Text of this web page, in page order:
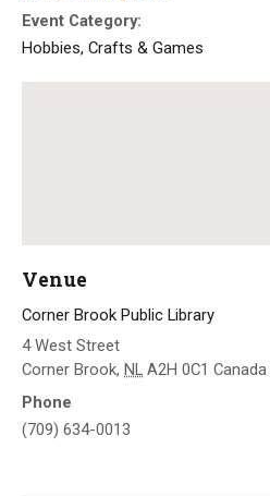
Event Category:
Hobbies, Crafts & Games
Venue
Corner Brook Public Library
4 West Street
Corner Brook, NL A2H 0C1 Canada
Phone
(709) 634-0013